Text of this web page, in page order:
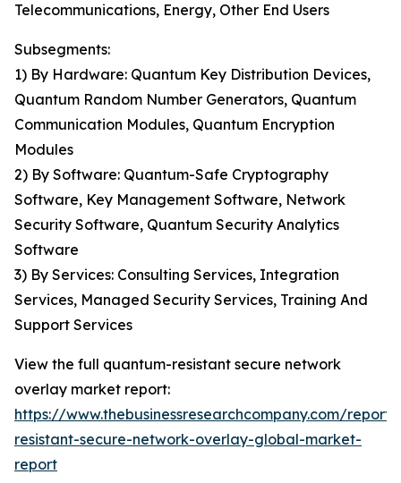
Telecommunications, Energy, Other End Users
Subsegments:
1) By Hardware: Quantum Key Distribution Devices,
Quantum Random Number Generators, Quantum
Communication Modules, Quantum Encryption
Modules
2) By Software: Quantum-Safe Cryptography
Software, Key Management Software, Network
Security Software, Quantum Security Analytics
Software
3) By Services: Consulting Services, Integration
Services, Managed Security Services, Training And
Support Services
View the full quantum-resistant secure network
overlay market report:
https://www.thebusinessresearchcompany.com/
resistant-secure-network-overlay-global-market-
report